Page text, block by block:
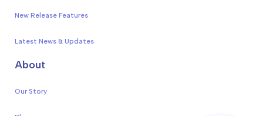
New Release Features
Latest News & Updates
About
Our Story